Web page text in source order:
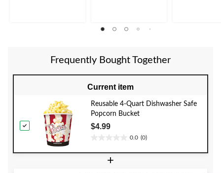
Frequently Bought Together
Current item
Reusable 4-Quart Dishwasher Safe
Popcorn Bucket
$4.99
0.0 (0)
out
+